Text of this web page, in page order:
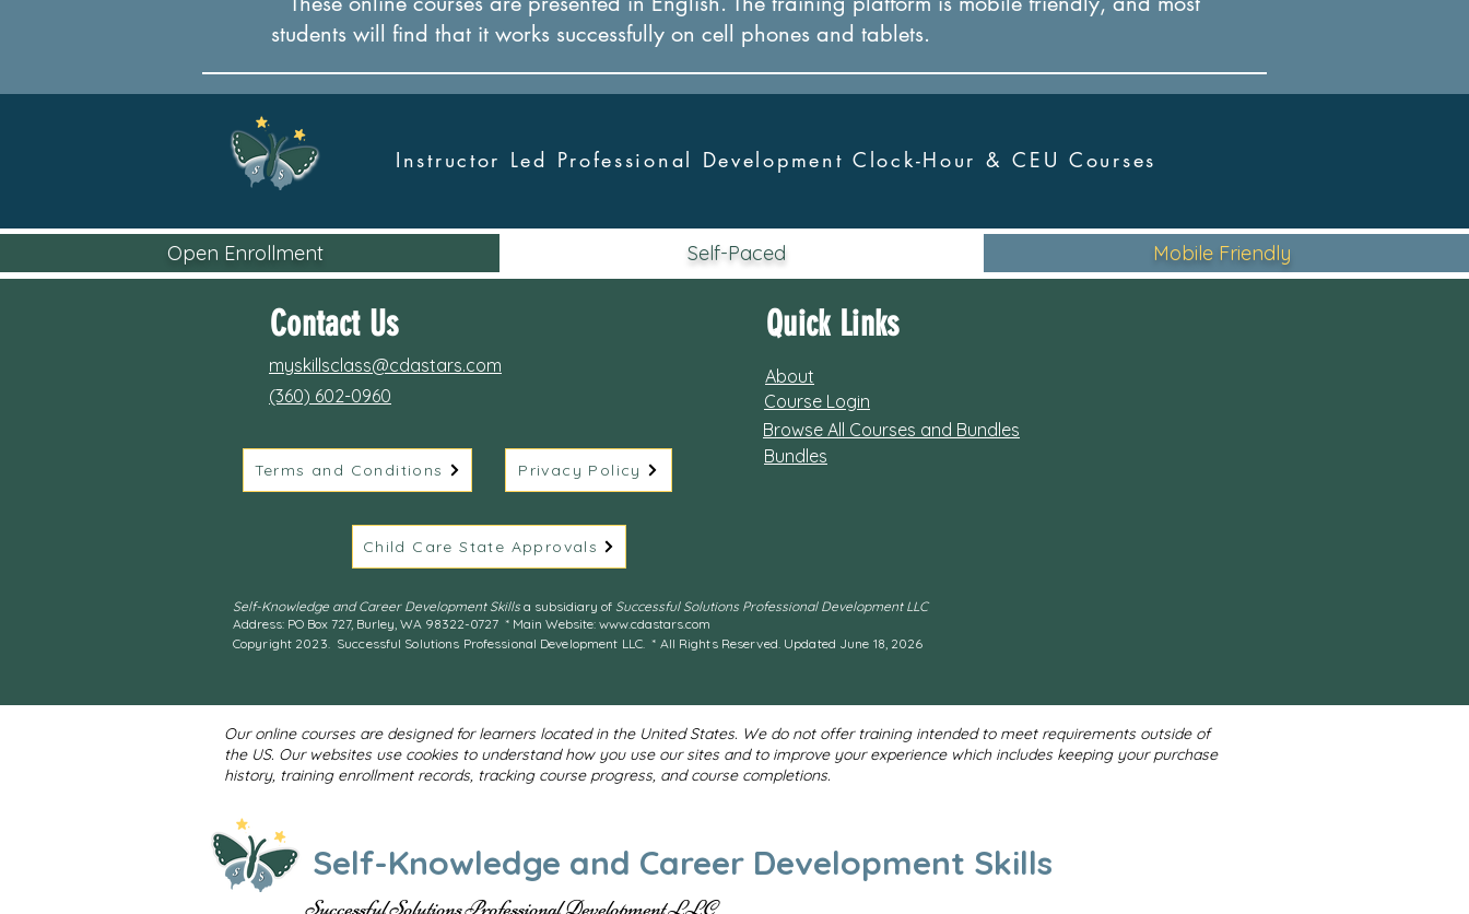
students will find that it works successfully on cell phones and tablets.
Instructor Led Professional Development Clock-Hour &CEU Courses
Open Enrollment Self-Paced Mobile Friendly
Contact Us
myskillsclass@cdastars.com
Quick Links
About
(360) 602-0960
Course Login
Browse All Courses and Bundles
Terms and Conditions Privacy Policy
Bundles
Child Care State Approvals
Self-Knowledge and Career Development Skills a subsidiary of Successful Solutions Professional Development LLC
Address: PO Box 727, Burley, WA 98322-0727 * Main Website: www.cdastars.com
Copyright 2023. Successful Solutions Professional Development LLC. * All Rights Reserved. Updated June 18, 2026
Our online courses are designed for learners located in the United States. We do not offer training intended to meet requirements outside of
the US. Our websites use cookies to understand how you use our sites and to improve your experience which includes keeping your purchase
history, training enrollment records, tracking course progress, and course completions.
Self-Knowledge and Career Development Skills
Successful Solutions Professional Development LLC